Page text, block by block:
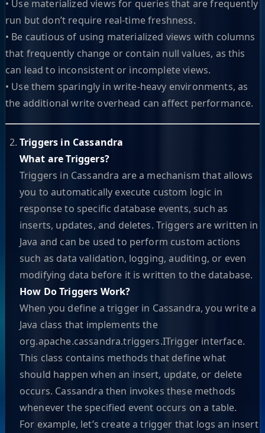
• Use materialized views for queries that are frequently
run but don’t require real-time freshness.
• Be cautious of using materialized views with columns
that frequently change or contain null values, as this
can lead to inconsistent or incomplete views.
• Use them sparingly in write-heavy environments, as
the additional write overhead can affect performance.
Triggers in Cassandra
What are Triggers?
Triggers in Cassandra are a mechanism that allows
you to automatically execute custom logic in
response to specific database events, such as
inserts, updates, and deletes. Triggers are written in
Java and can be used to perform custom actions
such as data validation, logging, auditing, or even
modifying data before it is written to the database.
How Do Triggers Work?
When you define a trigger in Cassandra, you write a
Java class that implements the
org.apache.cassandra.triggers.ITrigger interface.
This class contains methods that define what
should happen when an insert, update, or delete
occurs. Cassandra then invokes these methods
whenever the specified event occurs on a table.
For example, let’s create a trigger that logs an insert